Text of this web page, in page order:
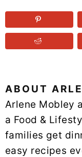
ABOUT
Arlene Mobley
a Food &
families get
easy recipes